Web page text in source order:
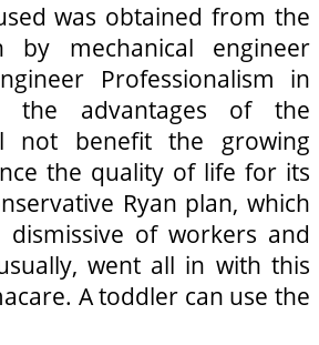
was obtained from the
by mechanical engineer
Professionalism in
the advantages of the
not benefit the growing
the quality of life for its
Ryan plan, which
of workers and
went all in with this
A toddler can use the